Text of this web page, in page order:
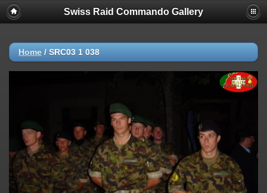
Swiss Raid Commando Gallery
Home / SRC03 1 038